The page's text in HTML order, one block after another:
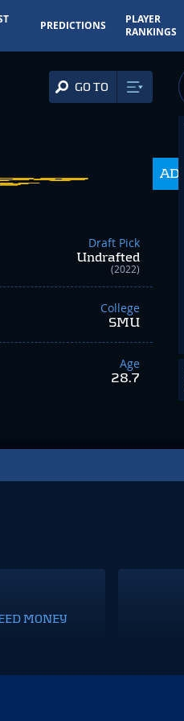
PREDICTIONS
PLAYER
RANKINGS
GO TO
ADP
Draft Pick
Undrafted
(2022)
College
SMU
Age
28.7
MONEY